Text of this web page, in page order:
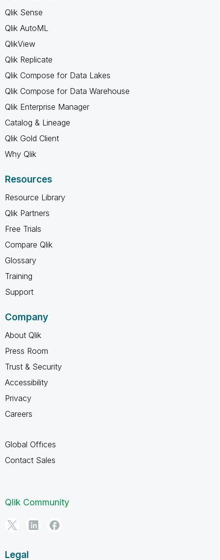
Qlik Sense
Qlik AutoML
QlikView
Qlik Replicate
Qlik Compose for Data Lakes
Qlik Compose for Data Warehouse
Qlik Enterprise Manager
Catalog & Lineage
Qlik Gold Client
Why Qlik
Resources
Resource Library
Qlik Partners
Free Trials
Compare Qlik
Glossary
Training
Support
Company
About Qlik
Press Room
Trust & Security
Accessibility
Privacy
Careers
Global Offices
Contact Sales
Qlik Community
Legal